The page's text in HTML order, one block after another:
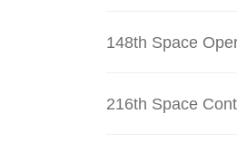
148th Space
216th Space